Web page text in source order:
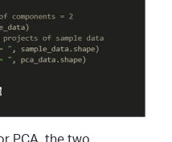
PCA, the two